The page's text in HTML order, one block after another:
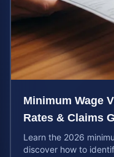
Minimum Wage
Rates & Claims
Learn the 2026
discover how to